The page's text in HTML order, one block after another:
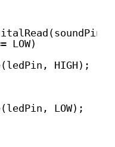
LOW)
HIGH);
LOW);